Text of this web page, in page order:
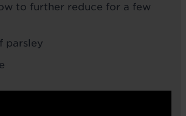
to further reduce for a few
parsley